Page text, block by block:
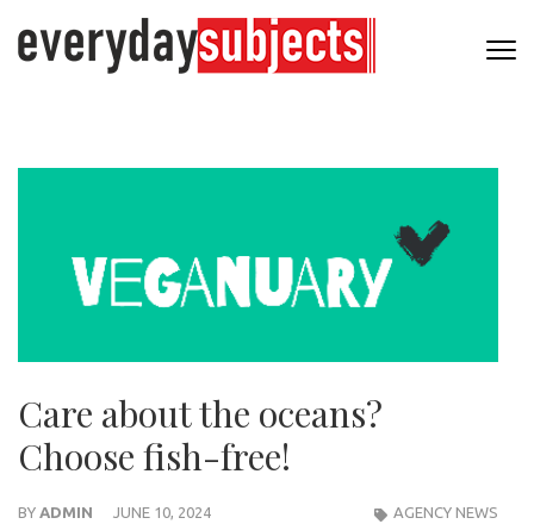
Care about the oceans?
Choose fish-free!
BY ADMIN JUNE 10, 2024 AGENCY NEWS